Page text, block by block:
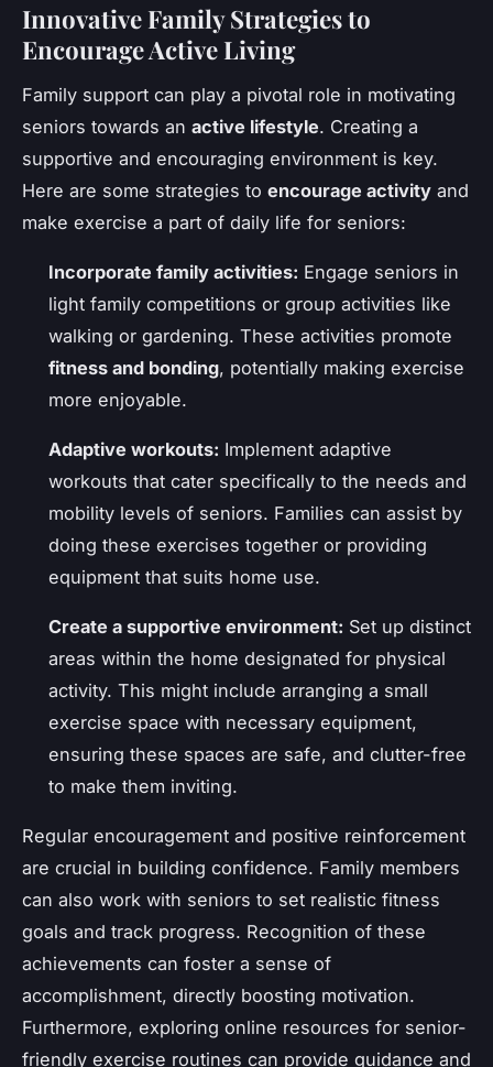
Innovative Family Strategies to
Encourage Active Living
Family support can play a pivotal role in motivating
seniors towards an active lifestyle. Creating a
supportive and encouraging environment is key.
Here are some strategies to encourage activity and
make exercise a part of daily life for seniors:
Incorporate family activities: Engage seniors in
light family competitions or group activities like
walking or gardening. These activities promote
fitness and bonding, potentially making exercise
more enjoyable.
Adaptive workouts: Implement adaptive
workouts that cater specifically to the needs and
mobility levels of seniors. Families can assist by
doing these exercises together or providing
equipment that suits home use.
Create a supportive environment: Set up distinct
areas within the home designated for physical
activity. This might include arranging a small
exercise space with necessary equipment,
ensuring these spaces are safe, and clutter-free
to make them inviting.
Regular encouragement and positive reinforcement
are crucial in building confidence. Family members
can also work with seniors to set realistic fitness
goals and track progress. Recognition of these
achievements can foster a sense of
accomplishment, directly boosting motivation.
Furthermore, exploring online resources for senior-
friendly exercise routines can provide guidance and